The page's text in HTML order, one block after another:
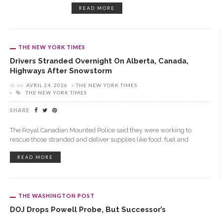
READ MORE
THE NEW YORK TIMES
Drivers Stranded Overnight On Alberta, Canada,
Highways After Snowstorm
on AVRIL 24, 2026
THE NEW YORK TIMES
THE NEW YORK TIMES
SHARE
The Royal Canadian Mounted Police said they were working to
rescue those stranded and deliver supplies like food, fuel and
READ MORE
THE WASHINGTON POST
DOJ Drops Powell Probe, But Successor’s